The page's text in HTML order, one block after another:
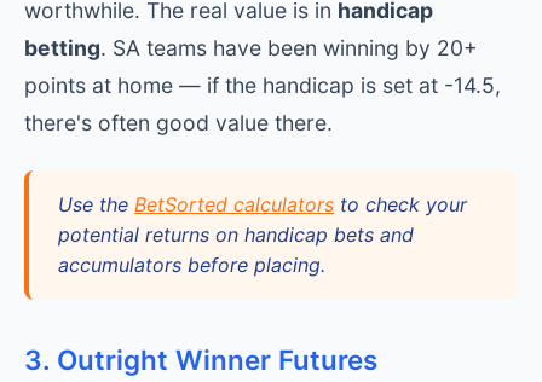
worthwhile. The real value is in handicap
betting. SA teams have been winning by 20+
points at home — if the handicap is set at -14.5,
there's often good value there.
Use the BetSorted calculators to check your
potential returns on handicap bets and
accumulators before placing.
3. Outright Winner Futures